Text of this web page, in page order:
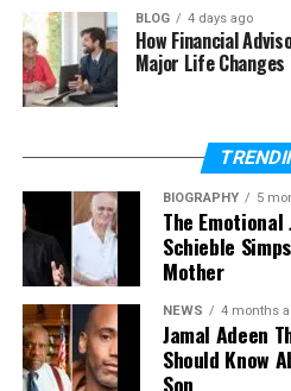
Modern Roofing
Preventative
Life
The Long-Term
Roofing Services
Conclusion
Understanding
System Protects
BLOG 4 days ago
How Financial
Major Life Changes
BIOGRAPHY 5
The Emotional
Schieble
Mother
NEWS 4 months
Jamal Adeen
Should Know
Son